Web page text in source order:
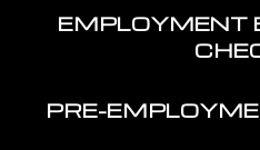
EMPLOYMENT
PRE-